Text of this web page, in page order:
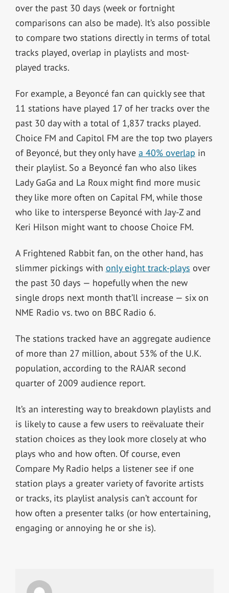
over the past 30 days (week or fortnight
comparisons can also be made). It’s also possible
to compare two stations directly in terms of total
tracks played, overlap in playlists and most-
played tracks.
For example, a Beyoncé fan can quickly see that
11 stations have played 17 of her tracks over the
past 30 day with a total of 1,837 tracks played.
Choice FM and Capitol FM are the top two players
of Beyoncé, but they only have a 40% overlap in
their playlist. So a Beyoncé fan who also likes
Lady GaGa and La Roux might find more music
they like more often on Capital FM, while those
who like to intersperse Beyoncé with Jay-Z and
Keri Hilson might want to choose Choice FM.
A Frightened Rabbit fan, on the other hand, has
slimmer pickings with only eight track-plays over
the past 30 days — hopefully when the new
single drops next month that’ll increase — six on
NME Radio vs. two on BBC Radio 6.
The stations tracked have an aggregate audience
of more than 27 million, about 53% of the U.K.
population, according to the RAJAR second
quarter of 2009 audience report.
It’s an interesting way to breakdown playlists and
is likely to cause a few users to reëvaluate their
station choices as they look more closely at who
plays who and how often. Of course, even
Compare My Radio helps a listener see if one
station plays a greater variety of favorite artists
or tracks, its playlist analysis can’t account for
how often a presenter talks (or how entertaining,
engaging or annoying he or she is).